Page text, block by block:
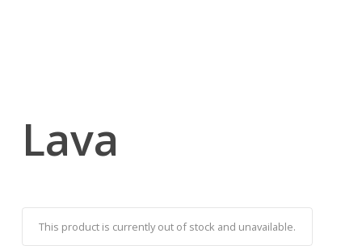
Lava
This product is currently out of stock and unavailable.